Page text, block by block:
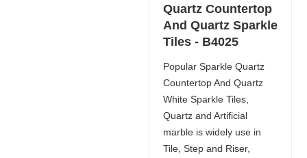
Quartz Countertop
And Quartz Sparkle
Tiles - B4025
Popular Sparkle Quartz
Countertop And Quartz
White Sparkle Tiles,
Quartz and Artificial
marble is widely use in
Tile, Step and Riser,